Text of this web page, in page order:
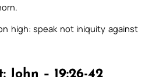
high: speak not iniquity against